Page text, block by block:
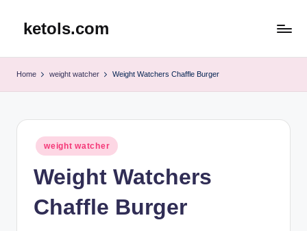
ketols.com
Home weight watcher Weight Watchers Chaffle Burger
Posted
in
weight watcher
Weight Watchers
Chaffle Burger